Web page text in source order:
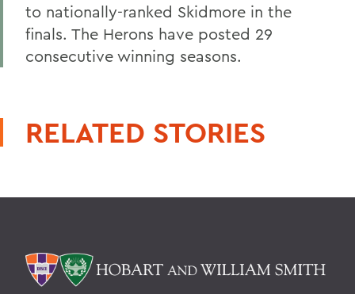
to nationally-ranked Skidmore in the
finals. The Herons have posted 29
consecutive winning seasons.
RELATED STORIES